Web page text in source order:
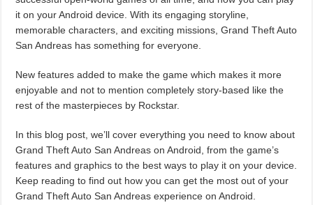
it on your Android device. With its engaging storyline,
memorable characters, and exciting missions, Grand Theft Auto
San Andreas has something for everyone.
New features added to make the game which makes it more
enjoyable and not to mention completely story-based like the
rest of the masterpieces by Rockstar.
In this blog post, we’ll cover everything you need to know about
Grand Theft Auto San Andreas on Android, from the game’s
features and graphics to the best ways to play it on your device.
Keep reading to find out how you can get the most out of your
Grand Theft Auto San Andreas experience on Android.